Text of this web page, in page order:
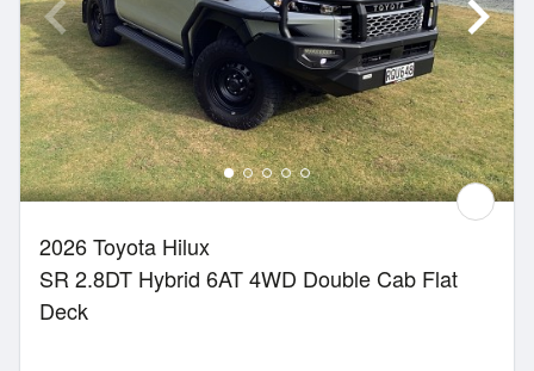
2026 Toyota Hilux
SR 2.8DT Hybrid 6AT 4WD Double Cab Flat
Deck